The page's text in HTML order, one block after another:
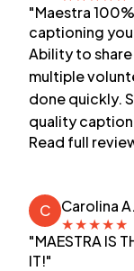
"Maestra
captioning
Ability to
multiple
done quickly.
quality
Read full
C Carolina
★★★★★
"MAESTRA IS
IT!"